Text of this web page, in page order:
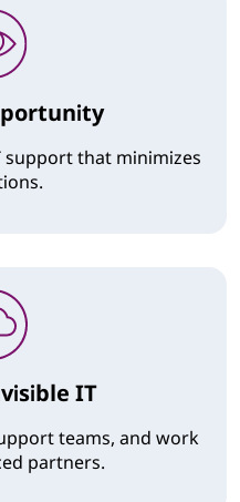
support that minimizes
IT
teams, and work
partners.